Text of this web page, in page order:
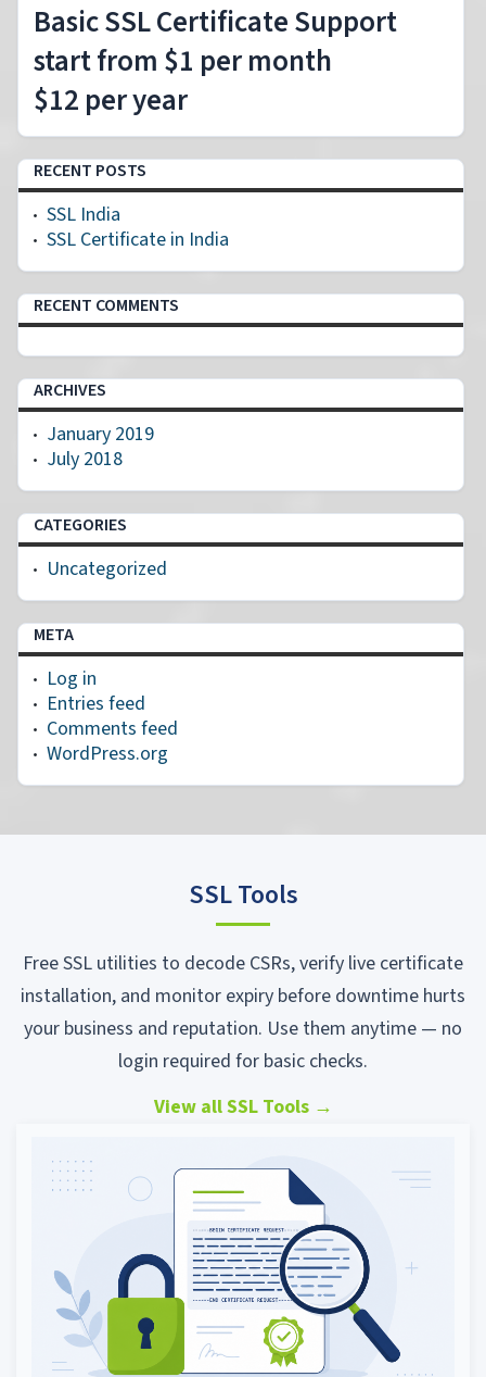
Basic SSL Certificate Support
start from $1 per month
$12 per year
RECENT POSTS
SSL India
SSL Certificate in India
RECENT COMMENTS
ARCHIVES
January 2019
July 2018
CATEGORIES
Uncategorized
META
Log in
Entries feed
Comments feed
WordPress.org
SSL Tools
Free SSL utilities to decode CSRs, verify live certificate
installation, and monitor expiry before downtime hurts
your business and reputation. Use them anytime — no
login required for basic checks.
View all SSL Tools →